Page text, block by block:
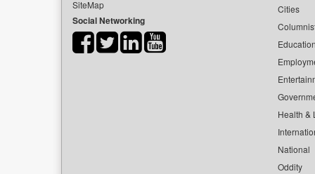
SiteMap
Social Networking
Cities
Health &
National
Oddity